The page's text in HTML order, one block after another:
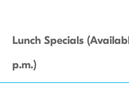
Lunch Specials
p.m.)